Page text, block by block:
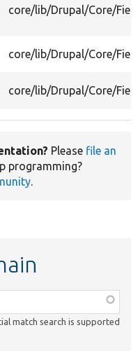
core/lib/Drupal/Core/
core/lib/Drupal/Core/
core/lib/Drupal/Core/
Please file an
programming?
.
match search is supported